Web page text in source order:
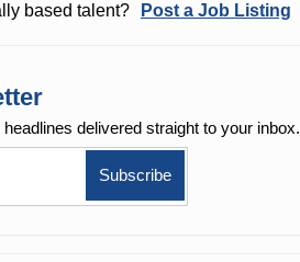
based talent? Post a Job Listing
headlines delivered straight to your inbox.